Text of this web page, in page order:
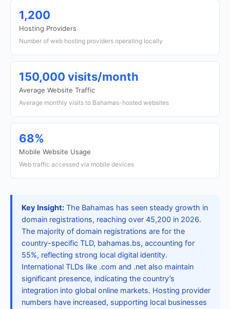
1,200
Hosting Providers
Number of web hosting providers operating locally
150,000 visits/month
Average Website Traffic
Average monthly visits to Bahamas-hosted websites
68%
Mobile Website Usage
Web traffic accessed via mobile devices
Key Insight: The Bahamas has seen steady growth in
domain registrations, reaching over 45,200 in 2026.
The majority of domain registrations are for the
country-specific TLD, bahamas.bs, accounting for
55%, reflecting strong local digital identity.
International TLDs like .com and .net also maintain
significant presence, indicating the country’s
integration into global online markets. Hosting provider
numbers have increased, supporting local businesses